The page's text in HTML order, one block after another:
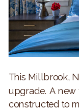
This Millbrook,
upgrade. A
constructed to